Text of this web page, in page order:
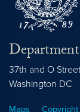
37th and O
Washington DC
Maps Copyright